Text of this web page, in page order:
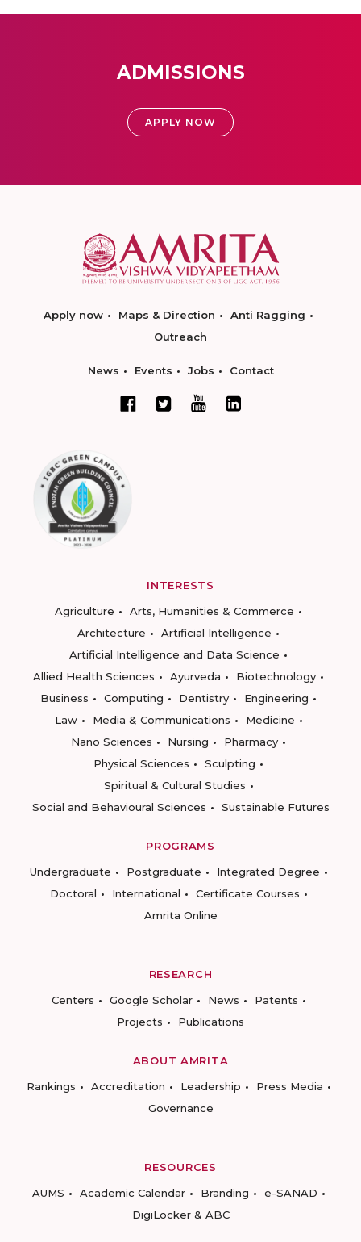
ADMISSIONS
APPLY NOW
Apply now Maps & Direction
Anti Ragging
Outreach
News Events Jobs Contact
INTERESTS
Agriculture
Arts, Humanities & Commerce
Architecture
Artificial Intelligence
Artificial Intelligence and Data Science
Allied Health Sciences
Ayurveda
Biotechnology
Business
Computing Dentistry
Engineering
Law
Media & Communications
Medicine
Nano Sciences
Nursing
Pharmacy
Physical Sciences
Sculpting
Spiritual & Cultural Studies
Social and Behavioural Sciences
Sustainable Futures
PROGRAMS
Undergraduate
Postgraduate
Integrated Degree
Doctoral
International
Certificate Courses
Amrita Online
RESEARCH
Centers
Google Scholar News
Patents
Projects
Publications
ABOUT AMRITA
Rankings
Accreditation Leadership
Press Media
Governance
RESOURCES
AUMS
Academic Calendar Branding
e-SANAD
DigiLocker & ABC